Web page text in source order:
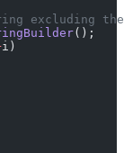
excluding
();
i)